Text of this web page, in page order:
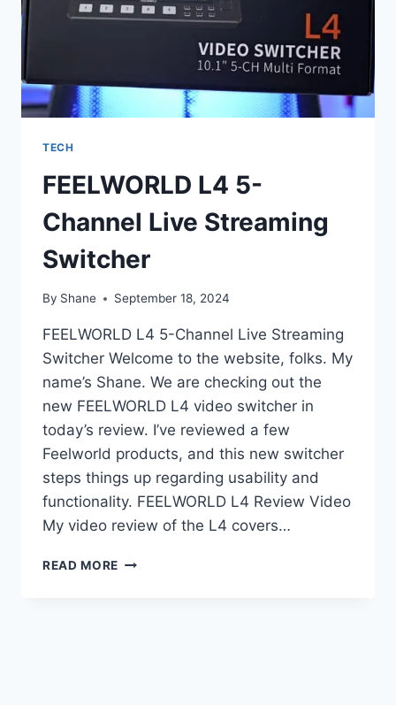
TECH
FEELWORLD L4 5-
Channel Live Streaming
Switcher
By Shane September 18, 2024
FEELWORLD L4 5-Channel Live Streaming
Switcher Welcome to the website, folks. My
name’s Shane. We are checking out the
new FEELWORLD L4 video switcher in
today’s review. I’ve reviewed a few
Feelworld products, and this new switcher
steps things up regarding usability and
functionality. FEELWORLD L4 Review Video
My video review of the L4 covers…
READ MORE FEELWORLD